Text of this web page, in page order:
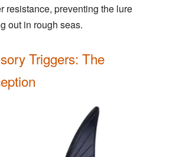
resistance, preventing the lure
out in rough seas.
Triggers: The